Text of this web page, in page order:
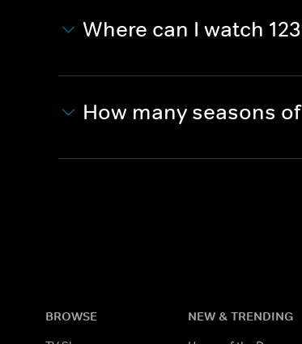
Where can I watch
How many seasons
BROWSE NEW & TRENDING